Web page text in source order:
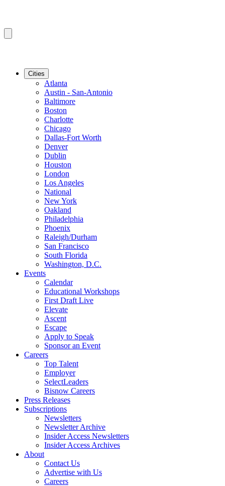
Cities
Atlanta
Austin - San-Antonio
Baltimore
Boston
Charlotte
Chicago
Dallas-Fort Worth
Denver
Dublin
Houston
London
Los Angeles
National
New York
Oakland
Philadelphia
Phoenix
Raleigh/Durham
San Francisco
South Florida
Washington, D.C.
Events
Calendar
Educational Workshops
First Draft Live
Elevate
Ascent
Escape
Apply to Speak
Sponsor an Event
Careers
Top Talent
Employer
SelectLeaders
Bisnow Careers
Press Releases
Subscriptions
Newsletters
Newsletter Archive
Insider Access Newsletters
Insider Access Archives
About
Contact Us
Advertise with Us
Careers